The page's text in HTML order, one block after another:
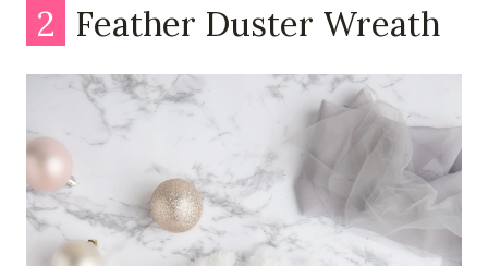
2 Feather Duster Wreath